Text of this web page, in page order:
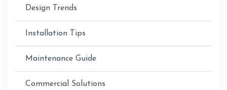
Design Trends
Installation Tips
Maintenance Guide
Commercial Solutions